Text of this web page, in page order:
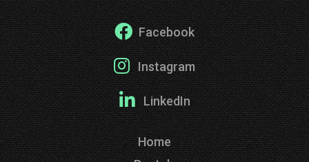
Facebook
Instagram
LinkedIn
Home